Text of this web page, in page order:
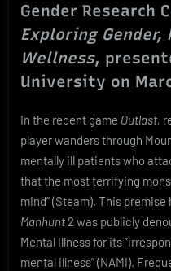
Gender Research
Exploring
Wellness,
University on
In the recent game Outlast,
player wanders through
mentally ill patients who
that the most terrifying
mind” (Steam). This
Manhunt 2 was publicly
Mental Illness for its
mental illness” (NAMI).